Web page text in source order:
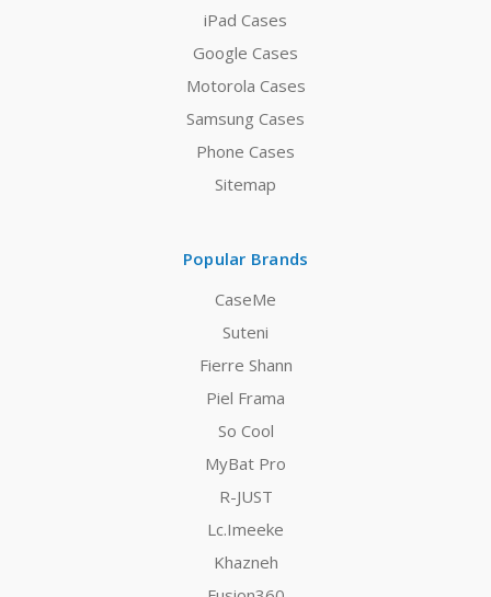
iPad Cases
Google Cases
Motorola Cases
Samsung Cases
Phone Cases
Sitemap
Popular Brands
CaseMe
Suteni
Fierre Shann
Piel Frama
So Cool
MyBat Pro
R-JUST
Lc.Imeeke
Khazneh